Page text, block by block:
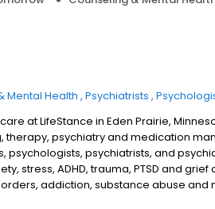
Mental Health Psychiatrists
at LifeStance in Eden Prairie,
therapy, psychiatry and medication
psychologists, psychiatrists, and
stress, ADHD, trauma, PTSD and
addiction, substance abuse
and marriage counseling to support